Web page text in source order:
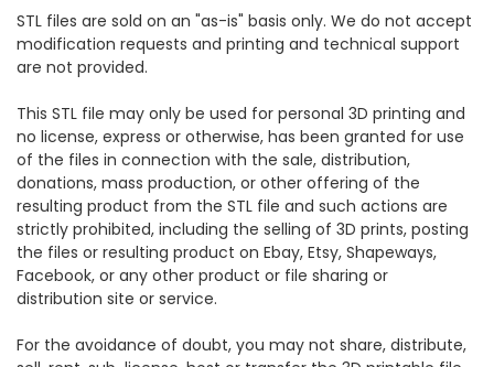
STL files are sold on an "as-is" basis only. We do not accept
modification requests and printing and technical support
are not provided.
This STL file may only be used for personal 3D printing and
no license, express or otherwise, has been granted for use
of the files in connection with the sale, distribution,
donations, mass production, or other offering of the
resulting product from the STL file and such actions are
strictly prohibited, including the selling of 3D prints, posting
the files or resulting product on Ebay, Etsy, Shapeways,
Facebook, or any other product or file sharing or
distribution site or service.
For the avoidance of doubt, you may not share, distribute,